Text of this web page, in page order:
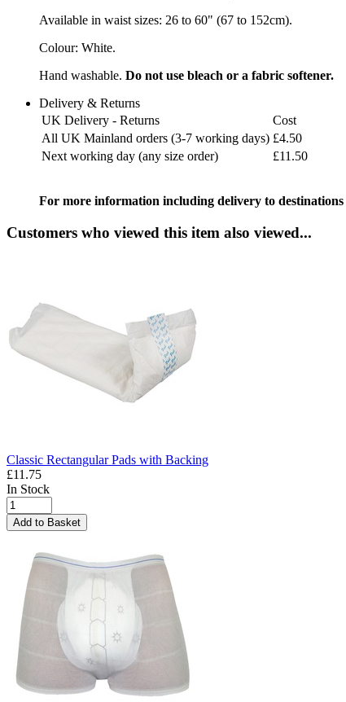
Available in waist sizes: 26 to 60" (67 to 152cm).
Colour: White.
Hand washable. Do not use bleach or a fabric softener.
Delivery & Returns
UK Delivery - Returns
Cost
All UK Mainland orders (3-7 working days) £4.50
Next working day (any size order)
£11.50
For more information including delivery to
Customers who viewed this item also viewed...
Classic Rectangular Pads with Backing
£11.75
In Stock
Add to Basket